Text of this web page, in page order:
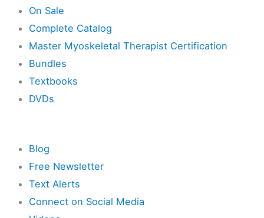
On Sale
Complete Catalog
Master Myoskeletal Therapist Certification
Bundles
Textbooks
DVDs
Blog
Free Newsletter
Text Alerts
Connect on Social Media